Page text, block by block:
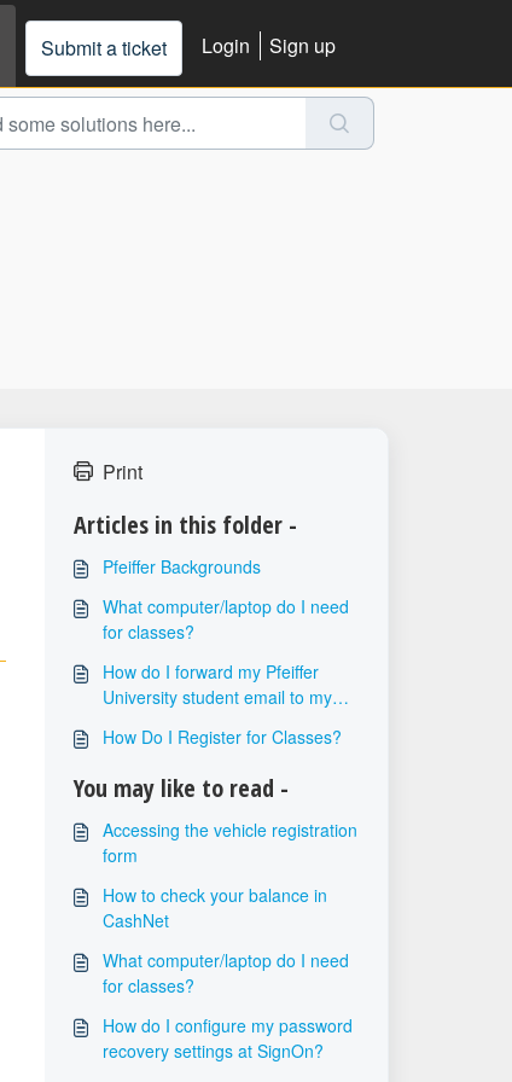
Submit a ticket Login Sign up
Print
Articles in this folder -
Pfeiffer Backgrounds
What computer/laptop do I need
for classes?
How do I forward my Pfeiffer
University student email to my
How Do I Register for Classes?
You may like to read -
Accessing the vehicle registration
form
How to check your balance in
CashNet
What computer/laptop do I need
for classes?
How do I configure my password
recovery settings at SignOn?